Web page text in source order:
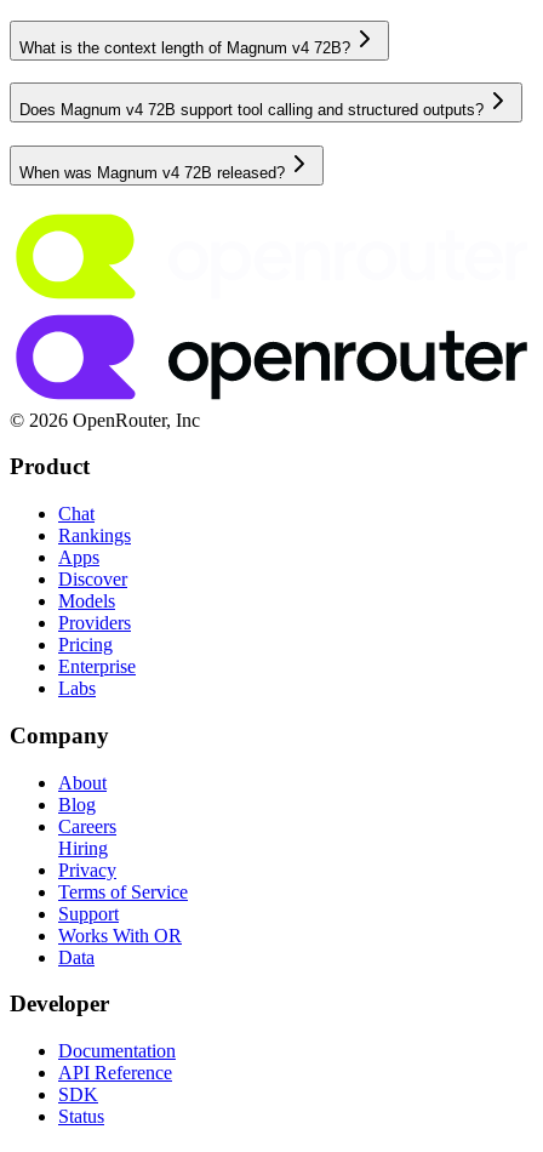
What is the context length of Magnum v4 72B?
Does Magnum v4 72B support tool calling and structured outputs?
When was Magnum v4 72B released?
© 2026 OpenRouter, Inc
Product
Chat
Rankings
Apps
Discover
Models
Providers
Pricing
Enterprise
Labs
Company
About
Blog
Careers
Hiring
Privacy
Terms of Service
Support
Works With OR
Data
Developer
Documentation
API Reference
SDK
Status